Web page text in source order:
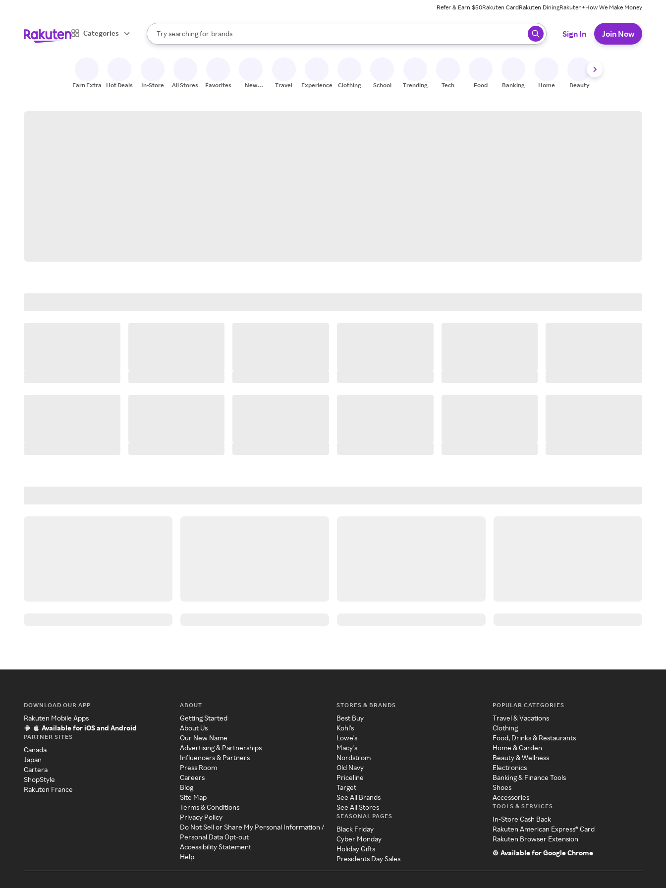
Refer & Earn $50Rakuten CardRakuten DiningRakuten+How We Make Money
Categories
Search Rakuten
Try searching for
stores
brands
groceries
When autocomplete results are available, use the up and down arrow keys to review results. When ready, press enter to select.
Sign In Join Now
Earn Extra Hot Deals In-Store All Stores Favorites
New
Travel Experiences Clothing School Trending Tech Food Banking Home Beauty
DOWNLOAD OUR APP
Rakuten Mobile Apps
Available for iOS and Android
PARTNER SITES
Canada
Japan
Cartera
ShopStyle
Rakuten France
ABOUT
Getting Started
About Us
Our New Name
Advertising & Partnerships
Influencers & Partners
Press Room
Careers
Blog
Site Map
Terms & Conditions
Privacy Policy
Do Not Sell or Share My Personal Information /
Personal Data Opt-out
Accessibility Statement
Help
STORES & BRANDS
Best Buy
Kohl's
Lowe's
Macy's
Nordstrom
Old Navy
Priceline
Target
See All Brands
See All Stores
SEASONAL PAGES
Black Friday
Cyber Monday
Holiday Gifts
Presidents Day Sales
POPULAR CATEGORIES
Travel & Vacations
Clothing
Food, Drinks & Restaurants
Home & Garden
Beauty & Wellness
Electronics
Banking & Finance Tools
Shoes
Accessories
TOOLS & SERVICES
In-Store Cash Back
Rakuten American Express® Card
Rakuten Browser Extension
Available for Google Chrome